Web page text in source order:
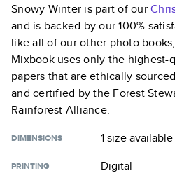
Snowy Winter is part of our
and is backed by our 100%
like all of our other photo
Mixbook uses only the
papers that are ethically
and certified by the Forest
Rainforest Alliance.
DIMENSIONS 1 sizeavailable
PRINTING Digital